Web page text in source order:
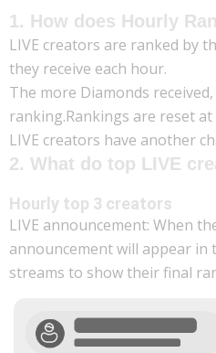
1. How does Hourly
LIVE creators are ranked by
they receive each hour.
The more Diamonds
ranking.Rankings are reset
LIVE creators have another
2. What do top LIVE
Hourly top 3 creators
LIVE announcement: When
announcement will appear in
streams to show their final